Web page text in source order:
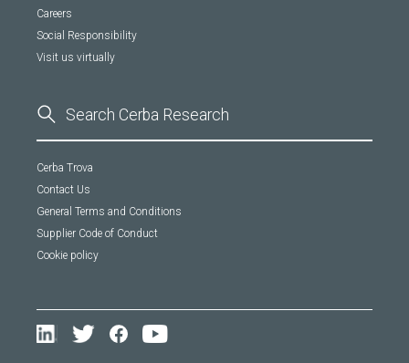
Careers
Social Responsibility
Visit us virtually
Cerba Trova
Contact Us
General Terms and Conditions
Supplier Code of Conduct
Cookie policy